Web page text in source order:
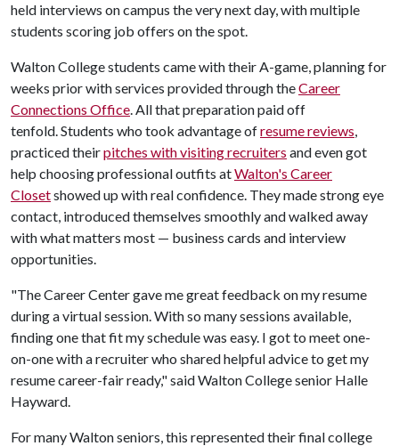
held interviews on campus the very next day, with multiple
students scoring job offers on the spot.
Walton College students came with their A-game, planning for
weeks prior with services provided through theCareer
Connections Office. All that preparation paid off
tenfold. Students who took advantage ofresume reviews,
practiced theirpitches with visiting recruiters and even got
help choosing professional outfits atWalton's Career
Closetshowed up with real confidence. They made strong eye
contact, introduced themselves smoothly and walked away
with what matters most — business cards and interview
opportunities.
"The Career Center gave me great feedback on my resume
during a virtual session. With so many sessions available,
finding one that fit my schedule was easy. I got to meet one-
on-one with a recruiter who shared helpful advice to get my
resume career-fair ready," said Walton College senior Halle
Hayward.
For many Walton seniors, this represented their final college